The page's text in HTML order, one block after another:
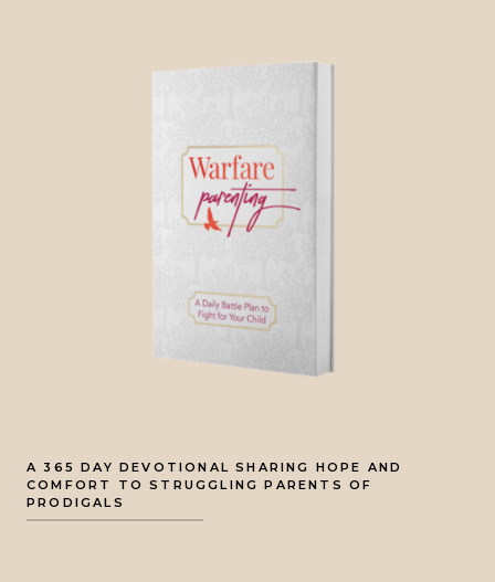
A 365 DAY DEVOTIONAL SHARING HOPE AND
COMFORT TO STRUGGLING PARENTS OF
PRODIGALS